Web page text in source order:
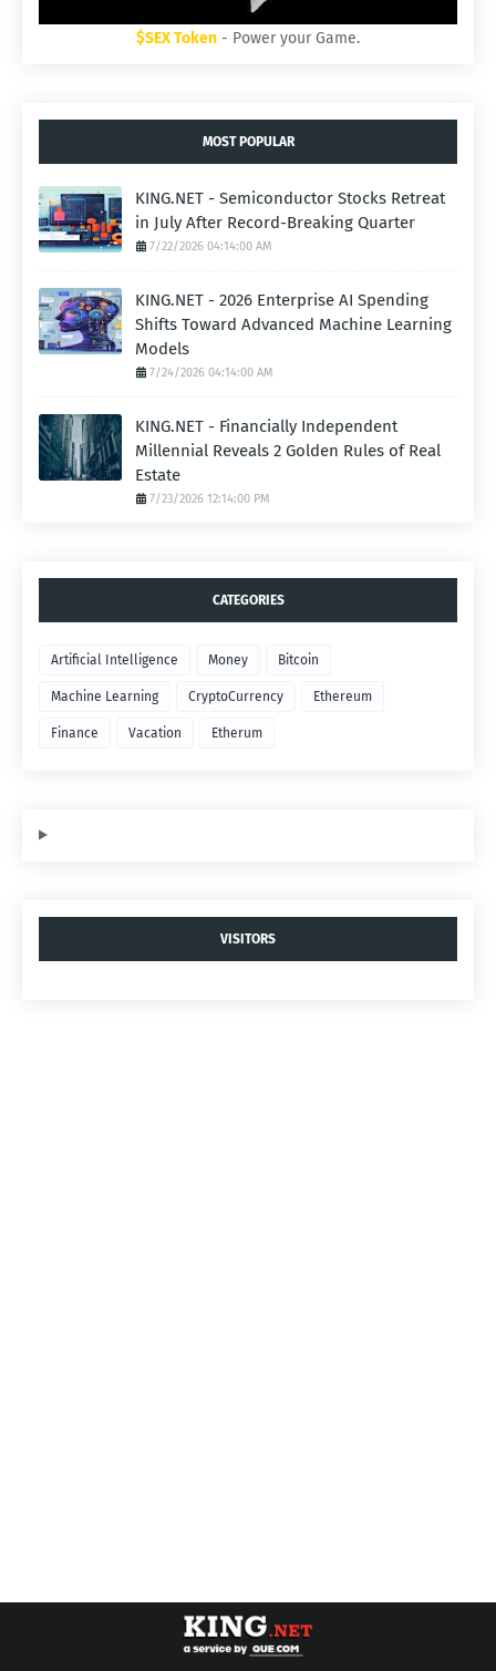
$SEX Token - Power your Game.
MOST POPULAR
KING.NET - Semiconductor Stocks Retreat
in July After Record-Breaking Quarter
7/22/2026 04:14:00 AM
KING.NET - 2026 Enterprise AI Spending
Shifts Toward Advanced Machine Learning
Models
7/24/2026 04:14:00 AM
KING.NET - Financially Independent
Millennial Reveals 2 Golden Rules of Real
Estate
7/23/2026 12:14:00 PM
CATEGORIES
Artificial Intelligence Money Bitcoin
Machine Learning CryptoCurrency Ethereum
Finance Vacation Etherum
VISITORS